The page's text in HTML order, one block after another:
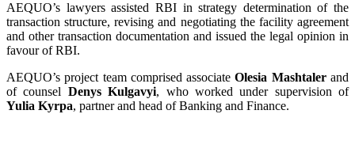
AEQUO’s lawyers assisted RBI in strategy determination of the
transaction structure, revising and negotiating the facility agreement
and other transaction documentation and issued the legal opinion in
favour of RBI.
AEQUO’s project team comprised associateOlesia Mashtalerand
of counsel Denys Kulgavyi, who worked under supervision of
Yulia Kyrpa, partner and head of Banking and Finance.